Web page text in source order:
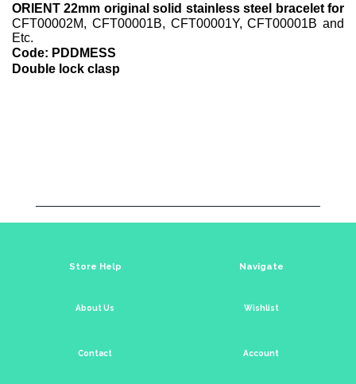
ORIENT 22mm original solid stainless steel bracelet for
CFT00002M, CFT00001B, CFT00001Y, CFT00001B and
Etc.
Code: PDDMESS
Double lock clasp
Store Help
About Us
Contact
Navigate
Wishlist
Account